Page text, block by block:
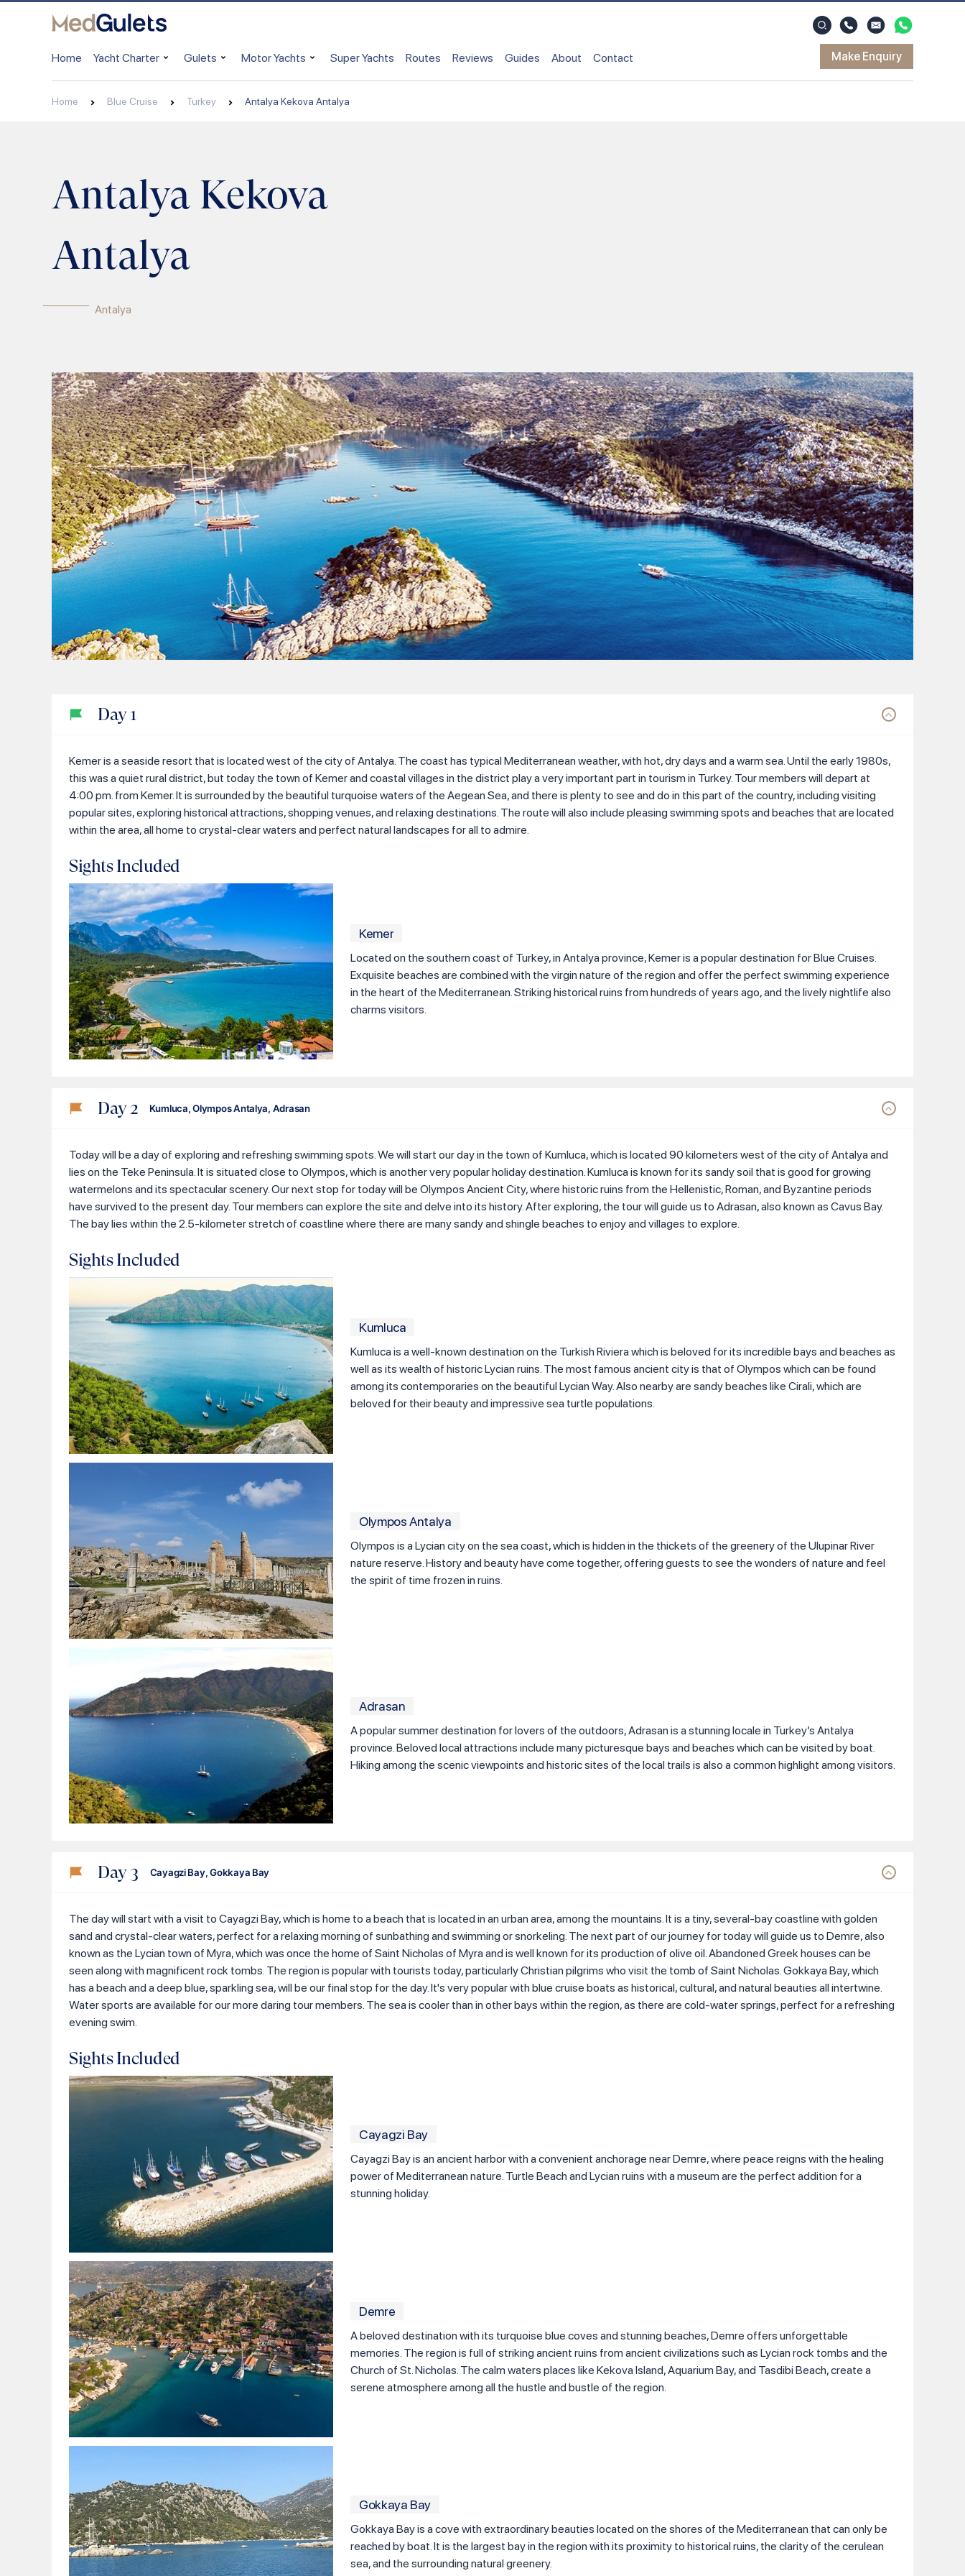
Home Yacht Charter Gulets Motor Yachts Super Yachts Routes Reviews Guides About Contact Make Enquiry
Home Blue Cruise Turkey Antalya Kekova Antalya
Antalya Kekova
Antalya
Antalya
Day1
Kemer is a seaside resort that is located west of the city of Antalya. The coast has typical Mediterranean weather, with hot, dry days and a warm sea. Until the early 1980s,
this was a quiet rural district, but today the town of Kemer and coastal villages in the district play a very important part in tourism in Turkey. Tour members will depart at
4:00 pm. from Kemer. It is surrounded by the beautiful turquoise waters of the Aegean Sea, and there is plenty to see and do in this part of the country, including visiting
popular sites, exploring historical attractions, shopping venues, and relaxing destinations. The route will also include pleasing swimming spots and beaches that are located
within the area, all home to crystal-clear waters and perfect natural landscapes for all to admire.
Sights Included
Kemer
Located on the southern coast of Turkey, in Antalya province, Kemer is a popular destination for Blue Cruises.
Exquisite beaches are combined with the virgin nature of the region and offer the perfect swimming experience
in the heart of the Mediterranean. Striking historical ruins from hundreds of years ago, and the lively nightlife also
charms visitors.
Day2 Kumluca, Olympos Antalya, Adrasan
Today will be a day of exploring and refreshing swimming spots. We will start our day in the town of Kumluca, which is located 90 kilometers west of the city of Antalya and
lies on the Teke Peninsula. It is situated close to Olympos, which is another very popular holiday destination. Kumluca is known for its sandy soil that is good for growing
watermelons and its spectacular scenery. Our next stop for today will be Olympos Ancient City, where historic ruins from the Hellenistic, Roman, and Byzantine periods
have survived to the present day. Tour members can explore the site and delve into its history. After exploring, the tour will guide us to Adrasan, also known as Cavus Bay.
The bay lies within the 2.5-kilometer stretch of coastline where there are many sandy and shingle beaches to enjoy and villages to explore.
Sights Included
Kumluca
Kumluca is a well-known destination on the Turkish Riviera which is beloved for its incredible bays and beaches as
well as its wealth of historic Lycian ruins. The most famous ancient city is that of Olympos which can be found
among its contemporaries on the beautiful Lycian Way. Also nearby are sandy beaches like Cirali, which are
beloved for their beauty and impressive sea turtle populations.
Olympos Antalya
Olympos is a Lycian city on the sea coast, which is hidden in the thickets of the greenery of the Ulupinar River
nature reserve. History and beauty have come together, offering guests to see the wonders of nature and feel
the spirit of time frozen in ruins.
Adrasan
A popular summer destination for lovers of the outdoors, Adrasan is a stunning locale in Turkey’s Antalya
province. Beloved local attractions include many picturesque bays and beaches which can be visited by boat.
Hiking among the scenic viewpoints and historic sites of the local trails is also a common highlight among visitors.
Day3 Cayagzi Bay, Gokkaya Bay
The day will start with a visit to Cayagzi Bay, which is home to a beach that is located in an urban area, among the mountains. It is a tiny, several-bay coastline with golden
sand and crystal-clear waters, perfect for a relaxing morning of sunbathing and swimming or snorkeling. The next part of our journey for today will guide us to Demre, also
known as the Lycian town of Myra, which was once the home of Saint Nicholas of Myra and is well known for its production of olive oil. Abandoned Greek houses can be
seen along with magnificent rock tombs. The region is popular with tourists today, particularly Christian pilgrims who visit the tomb of Saint Nicholas. Gokkaya Bay, which
has a beach and a deep blue, sparkling sea, will be our final stop for the day. It's very popular with blue cruise boats as historical, cultural, and natural beauties all intertwine.
Water sports are available for our more daring tour members. The sea is cooler than in other bays within the region, as there are cold-water springs, perfect for a refreshing
evening swim.
Sights Included
Cayagzi Bay
Cayagzi Bay is an ancient harbor with a convenient anchorage near Demre, where peace reigns with the healing
power of Mediterranean nature. Turtle Beach and Lycian ruins with a museum are the perfect addition for a
stunning holiday.
Demre
A beloved destination with its turquoise blue coves and stunning beaches, Demre offers unforgettable
memories. The region is full of striking ancient ruins from ancient civilizations such as Lycian rock tombs and the
Church of St. Nicholas. The calm waters places like Kekova Island, Aquarium Bay, and Tasdibi Beach, create a
serene atmosphere among all the hustle and bustle of the region.
Gokkaya Bay
Gokkaya Bay is a cove with extraordinary beauties located on the shores of the Mediterranean that can only be
reached by boat. It is the largest bay in the region with its proximity to historical ruins, the clarity of the cerulean
sea, and the surrounding natural greenery.